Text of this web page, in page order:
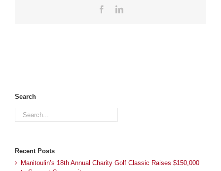
FacebookLinkedIn
Search
Search
for:
Recent Posts
Manitoulin’s 18th Annual Charity Golf Classic Raises $150,000